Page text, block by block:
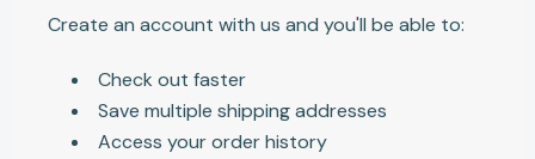
Create an account with us and you'll be able to:
Check out faster
Save multiple shipping addresses
Access your order history